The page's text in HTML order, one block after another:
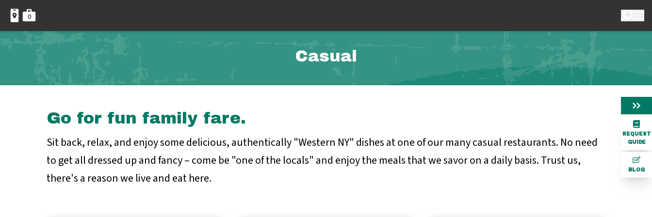
0
REQUEST
GUIDE
BLOG
Casual
Go for fun family fare.
Sit back, relax, and enjoy some delicious, authentically "Western NY" dishes at one of our many casual restaurants. No need
to get all dressed up and fancy – come be "one of the locals" and enjoy the meals that we savor on a daily basis. Trust us,
there's a reason we live and eat here.